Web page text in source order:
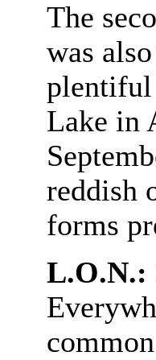
The
was
plentiful
Lake in
reddish
forms
L.O.N.: